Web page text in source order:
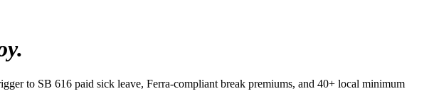
to SB 616 paid sick leave, Ferra-compliant break premiums, and 40+ local minimum